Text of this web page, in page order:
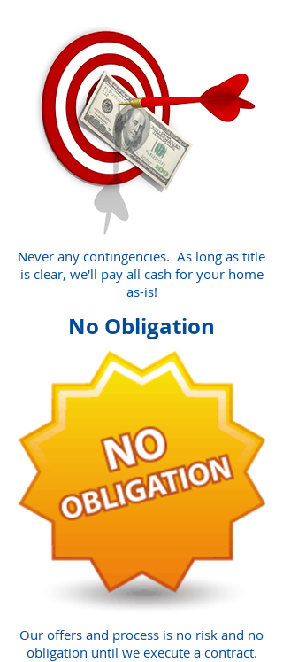
Never any contingencies. As long as title
is clear, we'll pay all cash for your home
as-is!
No Obligation
Our offers and process is no risk and no
obligation until we execute a contract.